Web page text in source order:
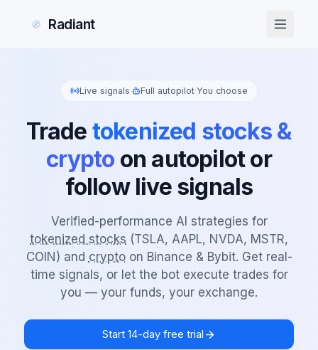
Radiant
Live signals· Full autopilot·You choose
Trade tokenized stocks &
crypto on autopilot or
follow live signals
Verified-performance AI strategies for
tokenized stocks (TSLA, AAPL, NVDA, MSTR,
COIN) and cryptoon Binance & Bybit. Get real-
time signals, or let the bot execute trades for
you — your funds, your exchange.
Start 14-day free trial